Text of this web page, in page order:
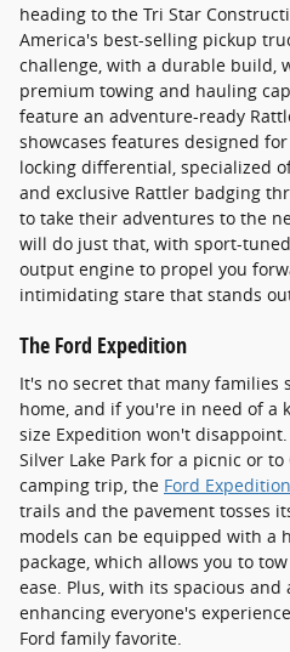
heading to the Tri Star
America's best-selling pickup
challenge, with a durable build,
premium towing and hauling
feature an adventure-ready
showcases features designed
locking differential, specialized
and exclusive Rattler badging
to take their adventures to the
will do just that, with sport-
output engine to propel you
intimidating stare that stands
The Ford Expedition
It's no secret that many families
home, and if you're in need of a
size Expedition won't
Silver Lake Park for a picnic or
camping trip, the Ford Expedition
trails and the pavement tosses
models can be equipped with a
package, which allows you to
ease. Plus, with its spacious
enhancing everyone's
Ford family favorite.